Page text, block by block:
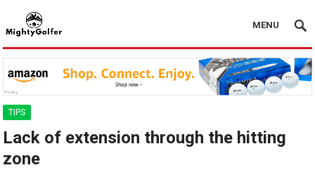
MENU
TIPS
Lack of extension through the hitting
zone